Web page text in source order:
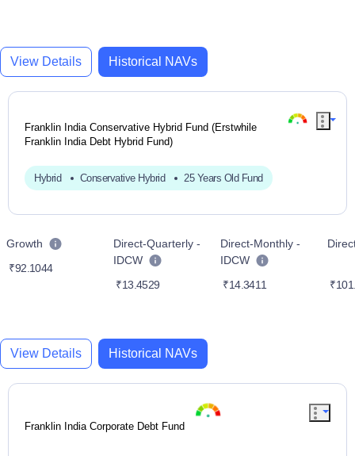
View Details Historical NAVs
Franklin India Conservative Hybrid Fund (Erstwhile
Franklin India Debt Hybrid Fund)
Hybrid Conservative Hybrid 25 Years Old Fund
Growth
₹92.1044
Direct-Quarterly -
IDCW
₹13.4529
Direct-Monthly -
IDCW
₹14.3411
View Details Historical NAVs
Franklin India Corporate Debt Fund